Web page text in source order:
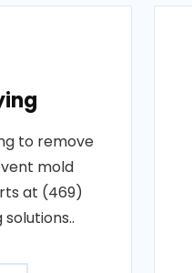
to remove
mold
at (469)